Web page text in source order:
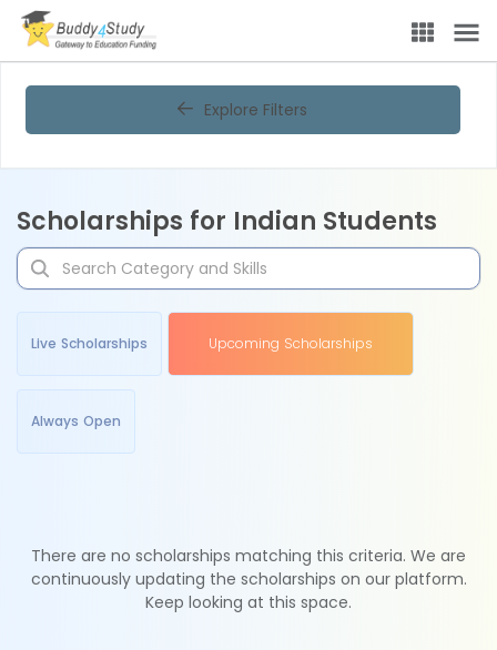
Explore Filters
Scholarships for Indian Students
Live Scholarships Upcoming Scholarships
Always Open
There are no scholarships matching this criteria. We are
continuously updating the scholarships on our platform.
Keep looking at this space.